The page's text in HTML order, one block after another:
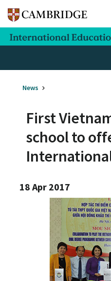
News
First
school to
18 Apr 2017